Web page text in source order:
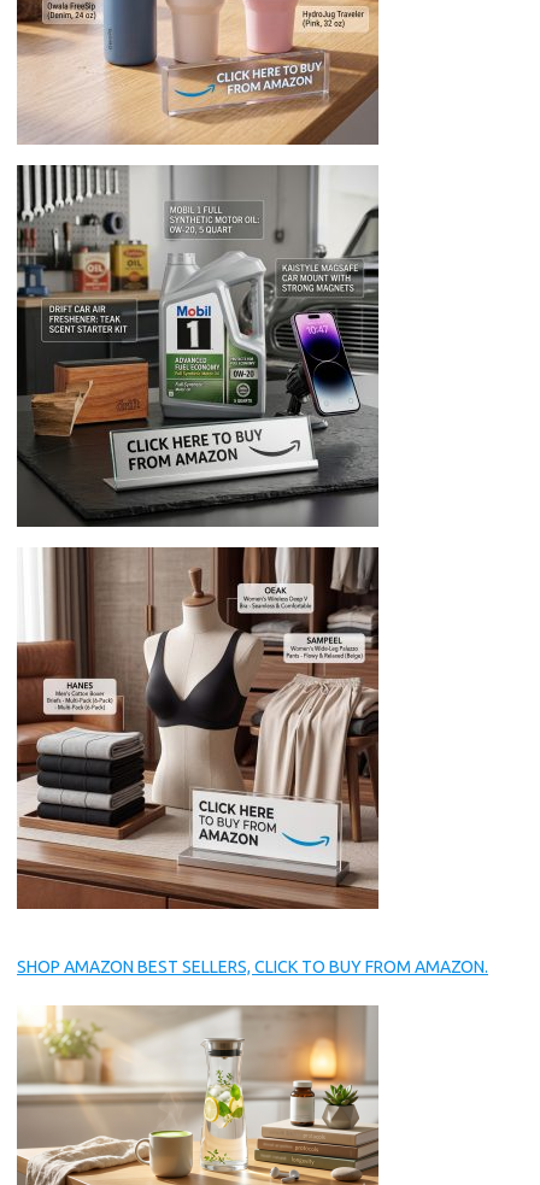
SHOP AMAZON BEST SELLERS, CLICK TO BUY FROM AMAZON.